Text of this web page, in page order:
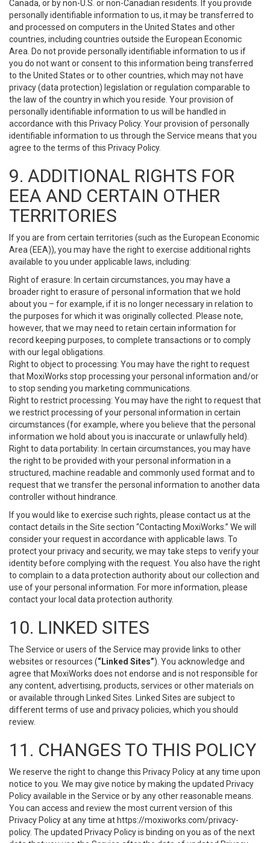
Canada, or by non-U.S. or non-Canadian residents. If you provide
personally identifiable information to us, it may be transferred to
and processed on computers in the United States and other
countries, including countries outside the European Economic
Area. Do not provide personally identifiable information to us if
you do not want or consent to this information being transferred
to the United States or to other countries, which may not have
privacy (data protection) legislation or regulation comparable to
the law of the country in which you reside. Your provision of
personally identifiable information to us will be handled in
accordance with this Privacy Policy. Your provision of personally
identifiable information to us through the Service means that you
agree to the terms of this Privacy Policy.
9. ADDITIONAL RIGHTS FOR
EEA AND CERTAIN OTHER
TERRITORIES
If you are from certain territories (such as the European Economic
Area (EEA)), you may have the right to exercise additional rights
available to you under applicable laws, including:
Right of erasure: In certain circumstances, you may have a
broader right to erasure of personal information that we hold
about you – for example, if it is no longer necessary in relation to
the purposes for which it was originally collected. Please note,
however, that we may need to retain certain information for
record keeping purposes, to complete transactions or to comply
with our legal obligations.
Right to object to processing: You may have the right to request
that MoxiWorks stop processing your personal information and/or
to stop sending you marketing communications.
Right to restrict processing: You may have the right to request that
we restrict processing of your personal information in certain
circumstances (for example, where you believe that the personal
information we hold about you is inaccurate or unlawfully held).
Right to data portability: In certain circumstances, you may have
the right to be provided with your personal information in a
structured, machine readable and commonly used format and to
request that we transfer the personal information to another data
controller without hindrance.
If you would like to exercise such rights, please contact us at the
contact details in the Site section “Contacting MoxiWorks.” We will
consider your request in accordance with applicable laws. To
protect your privacy and security, we may take steps to verify your
identity before complying with the request. You also have the right
to complain to a data protection authority about our collection and
use of your personal information. For more information, please
contact your local data protection authority.
10. LINKED SITES
The Service or users of the Service may provide links to other
websites or resources (“Linked Sites”). You acknowledge and
agree that MoxiWorks does not endorse and is not responsible for
any content, advertising, products, services or other materials on
or available through Linked Sites. Linked Sites are subject to
different terms of use and privacy policies, which you should
review.
11. CHANGES TO THIS POLICY
We reserve the right to change this Privacy Policy at any time upon
notice to you. We may give notice by making the updated Privacy
Policy available in the Service or by any other reasonable means.
You can access and review the most current version of this
Privacy Policy at any time at https://moxiworks.com/privacy-
policy. The updated Privacy Policy is binding on you as of the next